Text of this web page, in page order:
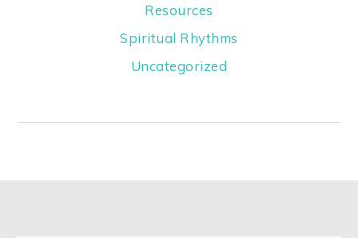
Resources
Spiritual Rhythms
Uncategorized